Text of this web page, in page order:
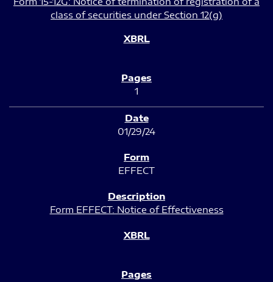
class of securities under Section 12(g)
1
01/29/24
EFFECT
Form EFFECT: Notice of Effectiveness